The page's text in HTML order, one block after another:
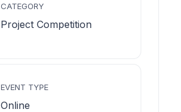
CATEGORY
Project Competition
EVENT TYPE
Online